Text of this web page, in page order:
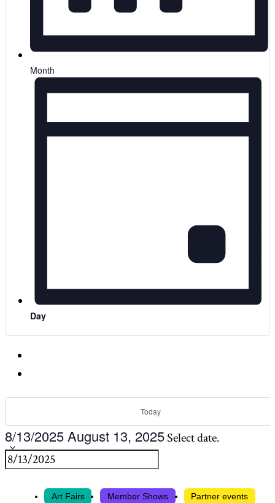
Month
Day
Today
8/13/2025August 13, 2025Select date.
Art Fairs Member Shows Partner events